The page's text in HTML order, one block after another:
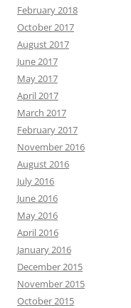
February 2018
October 2017
August 2017
June 2017
May 2017
April 2017
March 2017
February 2017
November 2016
August 2016
July 2016
June 2016
May 2016
April 2016
January 2016
December 2015
November 2015
October 2015